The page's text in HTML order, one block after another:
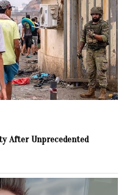
After Unprecedented